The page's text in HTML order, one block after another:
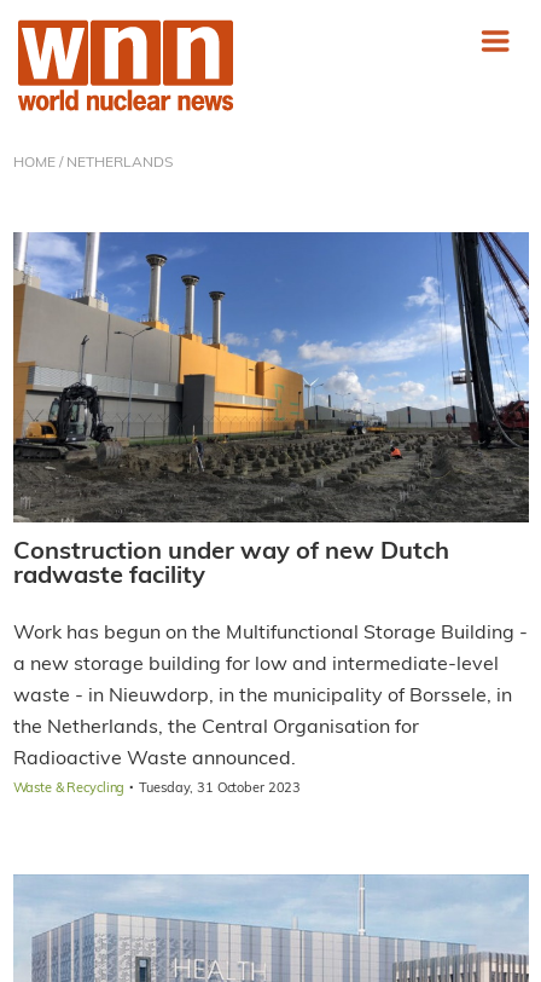
HOME/ NETHERLANDS
Construction under way of new Dutch
radwaste facility
Work has begun on the Multifunctional Storage Building -
a new storage building for low and intermediate-level
waste - in Nieuwdorp, in the municipality of Borssele, in
the Netherlands, the Central Organisation for
Radioactive Waste announced.
Waste & Recycling · Tuesday, 31 October 2023